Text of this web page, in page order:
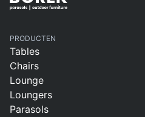
PRODUCTEN
Tables
Chairs
Lounge
Loungers
Parasols